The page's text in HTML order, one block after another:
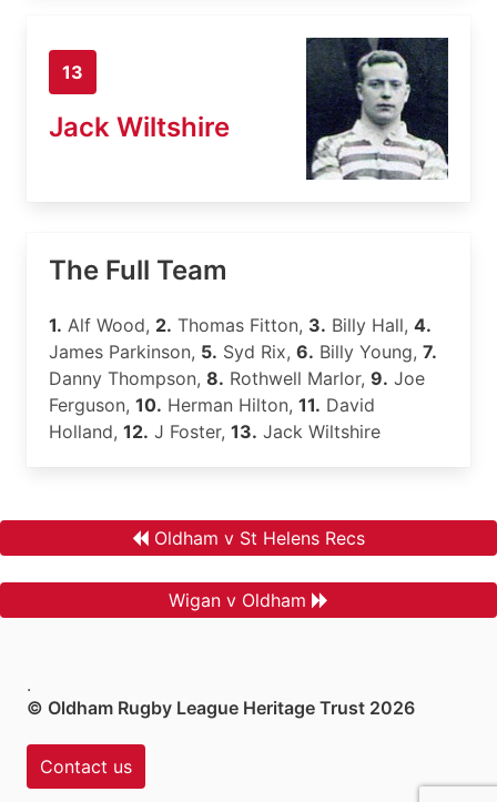
13
Jack Wiltshire
The Full Team
1. Alf Wood, 2. Thomas Fitton, 3. Billy Hall, 4.
James Parkinson, 5. Syd Rix, 6. Billy Young, 7.
Danny Thompson, 8. Rothwell Marlor, 9. Joe
Ferguson, 10. Herman Hilton, 11. David
Holland, 12. J Foster, 13. Jack Wiltshire
Oldham v St Helens Recs
Wigan v Oldham
.
© Oldham Rugby League Heritage Trust 2026
Contact us